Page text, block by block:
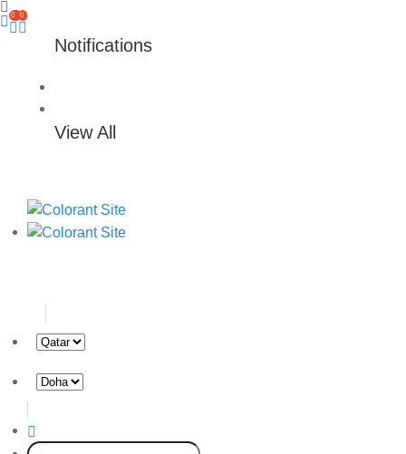
0 0
Notifications
View All